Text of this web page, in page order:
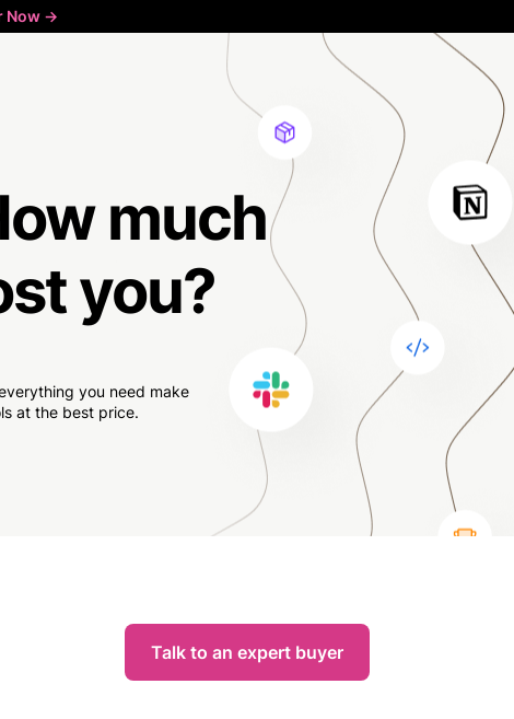
Now ->
much
you?
you need make
at the best price.
Talk to an expert buyer